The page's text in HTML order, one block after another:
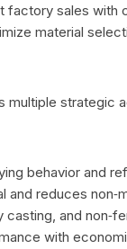
sales with
material
multiple strategic
behavior and
reduces
and
with